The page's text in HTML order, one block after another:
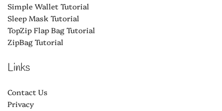
Simple Wallet Tutorial
Sleep Mask Tutorial
TopZip Flap Bag Tutorial
ZipBag Tutorial
Links
Contact Us
Privacy